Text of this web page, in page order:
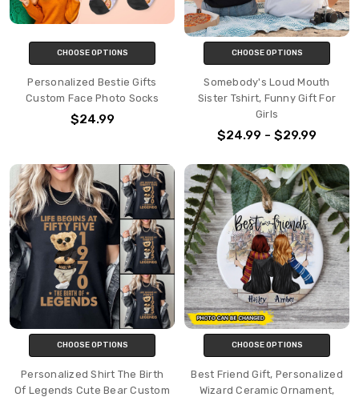
CHOOSE OPTIONS
Personalized Bestie Gifts
Custom Face Photo Socks
$24.99
CHOOSE OPTIONS
Somebody's Loud Mouth
Sister Tshirt, Funny Gift For
Girls
$24.99 - $29.99
CHOOSE OPTIONS
Personalized Shirt The Birth
Of Legends Cute Bear Custom
CHOOSE OPTIONS
Best Friend Gift, Personalized
Wizard Ceramic Ornament,